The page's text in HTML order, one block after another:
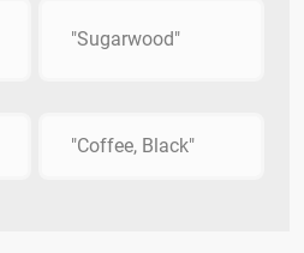
"Sugarwood"
"Coffee, Black"